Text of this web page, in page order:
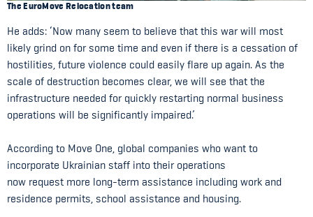
The EuroMove Relocation team
He adds: ‘Now many seem to believe that this war will most
likely grind on for some time and even if there is a cessation of
hostilities, future violence could easily flare up again. As the
scale of destruction becomes clear, we will see that the
infrastructure needed for quickly restarting normal business
operations will be significantly impaired.’
According to Move One, global companies who want to
incorporate Ukrainian staff into their operations
now request more long-term assistance including work and
residence permits, school assistance and housing.